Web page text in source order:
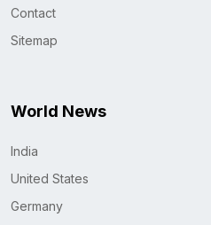
Contact
Sitemap
World News
India
United States
Germany